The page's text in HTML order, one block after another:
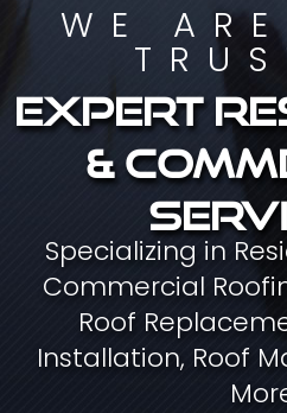
WE
Expert
&
Specializing in
Commercial
Roof
Installation, Roof